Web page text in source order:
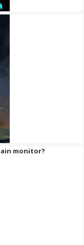
monitor?